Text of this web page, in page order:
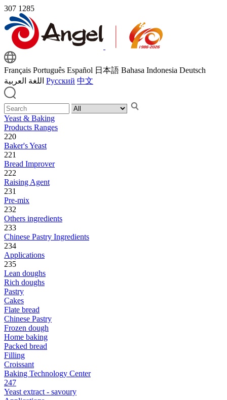
307 1285
Français Português Español 日本語 Bahasa Indonesia Deutsch
اللغة العربية Русский 中文
Yeast & Baking
Products Ranges
220
Baker's Yeast
221
Bread Improver
222
Raising Agent
231
Pre-mix
232
Others ingredients
233
Chinese Pastry Ingredients
234
Applications
235
Lean doughs
Rich doughs
Pastry
Cakes
Flate bread
Chinese Pastry
Frozen dough
Home baking
Packed bread
Filling
Croissant
Baking Technology Center
247
Yeast extract - savoury